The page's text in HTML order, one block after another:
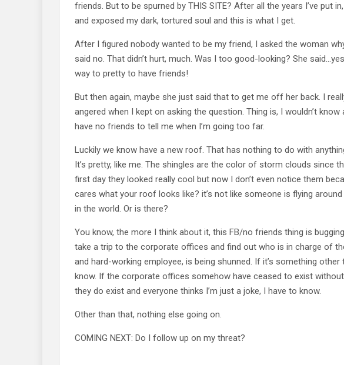
friends. But to be spurned by THIS SITE? After all the years I’ve put
and exposed my dark, tortured soul and this is what I get.
After I figured nobody wanted to be my friend, I asked the woman
said no. That didn’t hurt, much. Was I too good-looking? She
way to pretty to have friends!
But then again, maybe she just said that to get me off her back. I
angered when I kept on asking the question. Thing is, I wouldn’t
have no friends to tell me when I’m going too far.
Luckily we know have a new roof. That has nothing to do with
It’s pretty, like me. The shingles are the color of storm clouds since
first day they looked really cool but now I don’t even notice them
cares what your roof looks like? it’s not like someone is flying
in the world. Or is there?
You know, the more I think about it, this FB/no friends thing is
take a trip to the corporate offices and find out who is in charge of
and hard-working employee, is being shunned. If it’s something
know. If the corporate offices somehow have ceased to exist
they do exist and everyone thinks I’m just a joke, I have to know.
Other than that, nothing else going on.
COMING NEXT: Do I follow up on my threat?